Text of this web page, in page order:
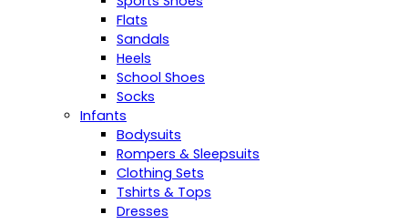
Flats
Sandals
Heels
School Shoes
Socks
Infants
Bodysuits
Rompers & Sleepsuits
Clothing Sets
Tshirts & Tops
Dresses